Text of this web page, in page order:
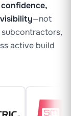
—not
active build